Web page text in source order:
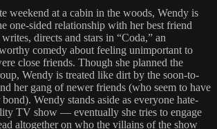
weekend at a cabin in the woods, Wendy is
one-sided relationship with her best friend
directs and stars in “Coda,” an
comedy about feeling unimportant to
close friends. Though she planned the
Wendy is treated like dirt by the soon-to-
her gang of newer friends (who seem to have
bond). Wendy stands aside as everyone hate-
TV show — eventually she tries to engage
altogether on who the villains of the show